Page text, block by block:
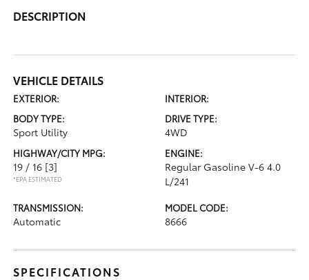
DESCRIPTION
VEHICLE DETAILS
EXTERIOR:
INTERIOR:
BODY TYPE:
Sport Utility
DRIVE TYPE:
4WD
HIGHWAY/CITY MPG:
19 / 16 [3]
*EPA ESTIMATED
ENGINE:
Regular Gasoline V-6 4.0
L/241
TRANSMISSION:
Automatic
MODEL CODE:
8666
SPECIFICATIONS